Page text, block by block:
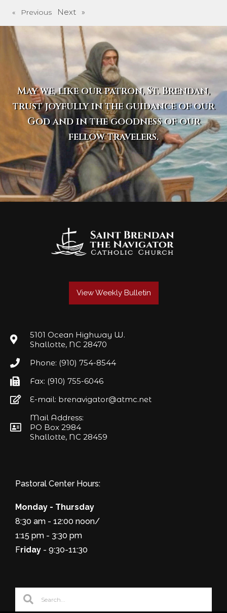
« Previous Next »
May we, like our patron, St. Brendan,
trust joyfully in the guidance of our
God and in the goodness of our
fellow travelers.
View Weekly Bulletin
5101 Ocean Highway W.
Shallotte, NC 28470
Phone: (910) 754-8544
Fax: (910) 755-6046
E-mail: brenavigator@atmc.net
Mail Address:
PO Box 2984
Shallotte, NC 28459
Pastoral Center Hours:
Monday - Thursday
8:30 am - 12:00 noon/
1:15 pm - 3:30 pm
Friday - 9:30-11:30